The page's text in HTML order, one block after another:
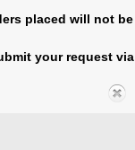
placed will not be
your request via